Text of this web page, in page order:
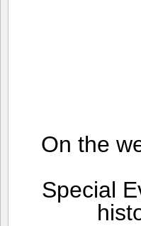
On the
Special